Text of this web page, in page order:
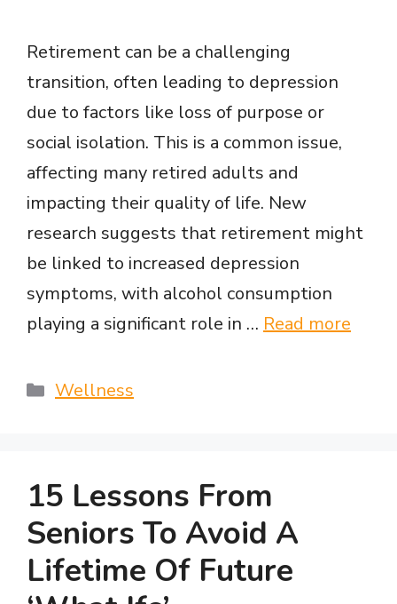
V
i
d
e
o
Retirement can be a challenging
transition, often leading to depression
due to factors like loss of purpose or
social isolation. This is a common issue,
affecting many retired adults and
impacting their quality of life. New
research suggests that retirement might
be linked to increased depression
symptoms, with alcohol consumption
playing a significant role in … Read more
Categories
Wellness
15 Lessons From
Seniors To Avoid A
Lifetime Of Future